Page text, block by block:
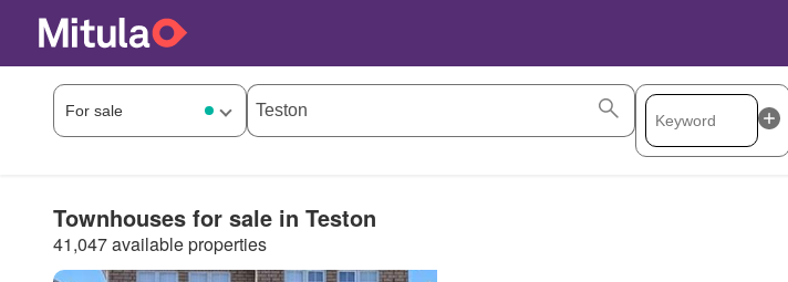
Townhouses for sale in Teston
41,047 available properties